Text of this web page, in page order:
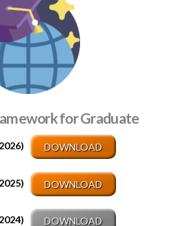
forGraduate
DOWNLOAD
DOWNLOAD
DOWNLOAD